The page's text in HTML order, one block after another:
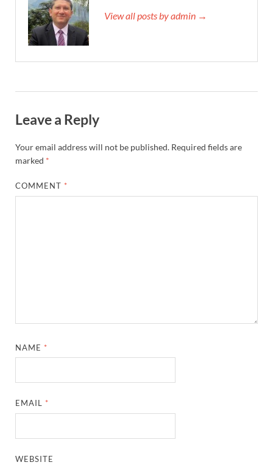
View all posts by admin →
Leave a Reply
Your email address will not be published. Required fields are
marked *
COMMENT *
NAME *
EMAIL *
WEBSITE